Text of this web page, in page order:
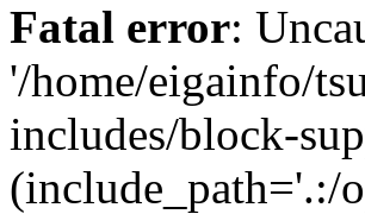
Fatal error:
'/home/eigainfo/
includes/block-
(include_path='.:/